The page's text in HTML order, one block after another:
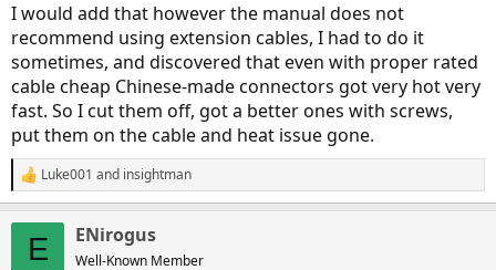
I would add that however the manual does not
recommend using extension cables, I had to do it
sometimes, and discovered that even with proper rated
cable cheap Chinese-made connectors got very hot very
fast. So I cut them off, got a better ones with screws,
put them on the cable and heat issue gone.
R
e
Luke001 and insightman
E ENirogus
Well-Known Member